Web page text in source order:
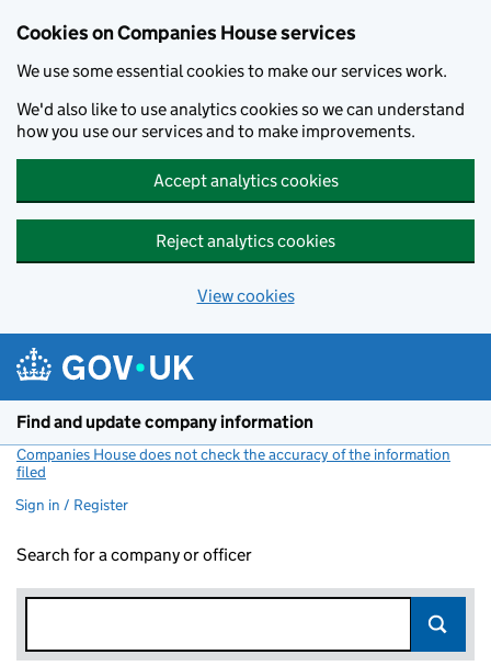
Cookies on Companies House services
We use some essential cookies to make our services work.
We'd also like to use analytics cookies so we can understand
how you use our services and to make improvements.
Accept analytics cookies
Reject analytics cookies
View cookies
Find and update company information
Companies House does not check the accuracy of the information
filed
Sign in / Register
Search for a company or officer